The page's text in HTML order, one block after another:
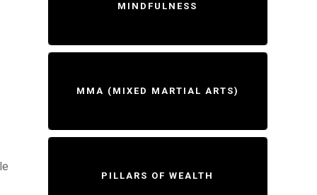
MINDFULNESS
MMA (MIXED MARTIAL ARTS)
PILLARS OF WEALTH